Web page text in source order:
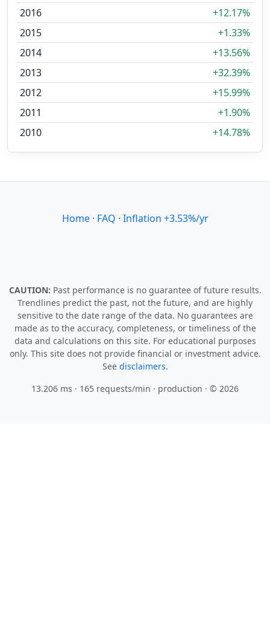
2016
+12.17%
2015
+1.33%
2014
+13.56%
2013
+32.39%
2012
+15.99%
2011
+1.90%
2010
+14.78%
Home· FAQ · Inflation +3.53%/yr
CAUTION: Past performance is no guarantee of future results.
Trendlines predict the past, not the future, and are highly
sensitive to the date range of the data. No guarantees are
made as to the accuracy, completeness, or timeliness of the
data and calculations on this site. For educational purposes
only. This site does not provide financial or investment advice.
See disclaimers.
13.206 ms · 165 requests/min · production · © 2026